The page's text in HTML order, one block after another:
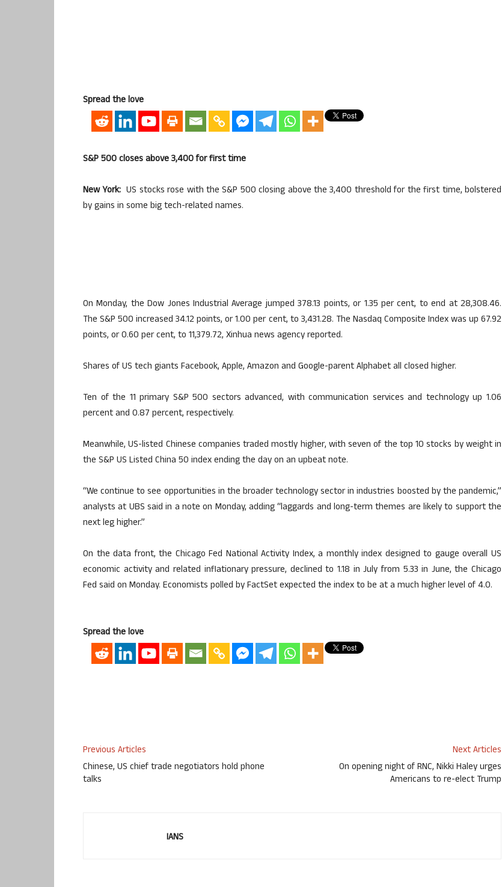
Spread the love
S&P 500 closes above 3,400 for first time
New York: US stocks rose with the S&P 500 closing above the 3,400 threshold for the first time, bolstered
by gains in some big tech-related names.
On Monday, the Dow Jones Industrial Average jumped 378.13 points, or 1.35 per cent, to end at 28,308.46.
The S&P 500 increased 34.12 points, or 1.00 per cent, to 3,431.28. The Nasdaq Composite Index was up 67.92
points, or 0.60 per cent, to 11,379.72, Xinhua news agency reported.
Shares of US tech giants Facebook, Apple, Amazon and Google-parent Alphabet all closed higher.
Ten of the 11 primary S&P 500 sectors advanced, with communication services and technology up 1.06
percent and 0.87 percent, respectively.
Meanwhile, US-listed Chinese companies traded mostly higher, with seven of the top 10 stocks by weight in
the S&P US Listed China 50 index ending the day on an upbeat note.
“We continue to see opportunities in the broader technology sector in industries boosted by the pandemic,”
analysts at UBS said in a note on Monday, adding “laggards and long-term themes are likely to support the
next leg higher.”
On the data front, the Chicago Fed National Activity Index, a monthly index designed to gauge overall US
economic activity and related inflationary pressure, declined to 1.18 in July from 5.33 in June, the Chicago
Fed said on Monday. Economists polled by FactSet expected the index to be at a much higher level of 4.0.
Spread the love
Previous Articles
Chinese, US chief trade negotiators hold phone
talks
Next Articles
On opening night of RNC, Nikki Haley urges
Americans to re-elect Trump
IANS